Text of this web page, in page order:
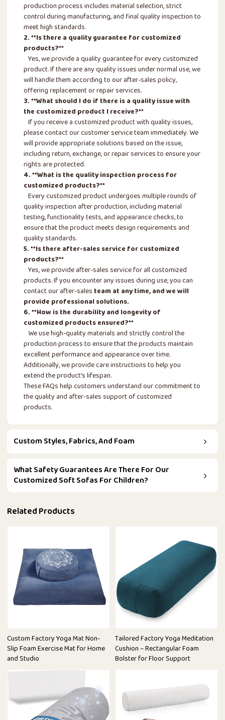
production process includes material selection, strict
control during manufacturing, and final quality inspection to
meet high standards.
2. **Is there a quality guarantee for customized
products?**
Yes, we provide a quality guarantee for every customized
product. If there are any quality issues under normal use, we
will handle them according to our after-sales policy,
offering replacement or repair services.
3. **What should I do if there is a quality issue with
the customized product I receive?**
If you receive a customized product with quality issues,
please contact our customer service team immediately. We
will provide appropriate solutions based on the issue,
including return, exchange, or repair services to ensure your
rights are protected.
4. **What is the quality inspection process for
customized products?**
Every customized product undergoes multiple rounds of
quality inspection after production, including material
testing, functionality tests, and appearance checks, to
ensure that the product meets design requirements and
quality standards.
5. **Is there after-sales service for customized
products?**
Yes, we provide after-sales service for all customized
products. If you encounter any issues during use, you can
contact our after-sales team at any time, and we will
provide professional solutions.
6. **How is the durability and longevity of
customized products ensured?**
We use high-quality materials and strictly control the
production process to ensure that the products maintain
excellent performance and appearance over time.
Additionally, we provide care instructions to help you
extend the product's lifespan.
These FAQs help customers understand our commitment to
the quality and after-sales support of customized
products.
Custom Styles, Fabrics, And Foam
What Safety Guarantees Are There For Our
Customized Soft Sofas For Children?
Related Products
Custom Factory Yoga Mat Non-
Slip Foam Exercise Mat for Home
and Studio
Tailored Factory Yoga Meditation
Cushion – Rectangular Foam
Bolster for Floor Support